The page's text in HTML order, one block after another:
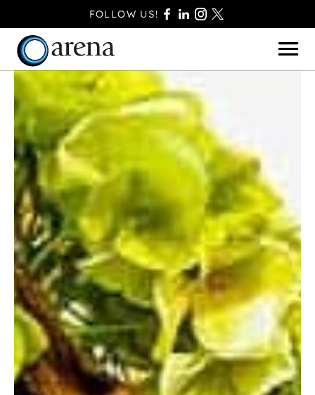
FOLLOW US!
BASINGSTOKE
BOURNEMOUTH
FAREHAM
FARNBOROUGH
FERNDOWN
HAVANT
POOLE
READING
SOUTHAMPTON